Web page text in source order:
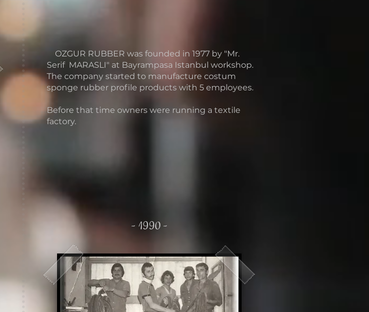
OZGUR RUBBER was founded in 1977 by "Mr.
Serif MARASLI" at Bayrampasa Istanbul workshop.
The company started to manufacture costum
sponge rubber profile products with 5 employees.
Before that time owners were running a textile
factory​.
- 1990 -